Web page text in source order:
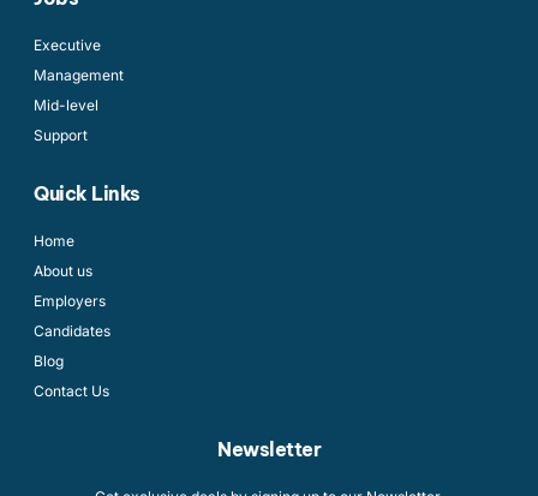
Executive
Management
Mid-level
Support
Quick Links
Home
About us
Employers
Candidates
Blog
Contact Us
Newsletter